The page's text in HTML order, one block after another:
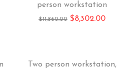
person workstation
$11,860.00 $8,302.00
Two person workstation,